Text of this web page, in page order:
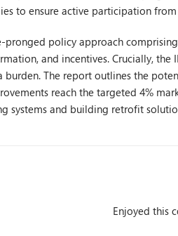
to ensure active participation from
pronged policy approach
and incentives. Crucially,
burden. The report outlines the
reach the targeted 4%
systems and building retrofit
Enjoyed this